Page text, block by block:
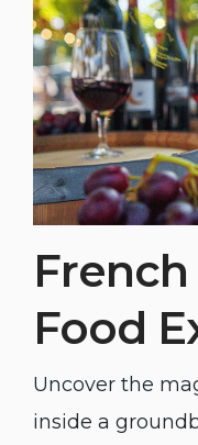
Food
Uncover the
inside a